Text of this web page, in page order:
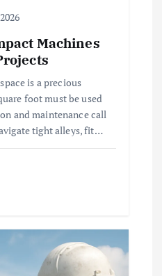
Machines
is a precious
foot must be used
and maintenance call
tight alleys, fit…